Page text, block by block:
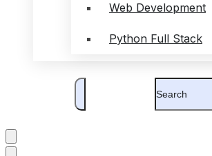
Web Development
Python Full Stack